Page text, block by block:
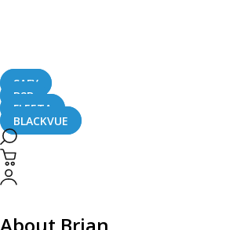
SAFY
B2B
FLEETA
BLACKVUE
April 2, 2021
Hey, #TeamBlackVue! Please join in celebrating our
the Month – Brian! He has been one of the most
BlackVue Ambassadors since 2017. Currently, he is
UHD dash camera in his Mustang GT. Read more
to say about his vehicle and partnership with